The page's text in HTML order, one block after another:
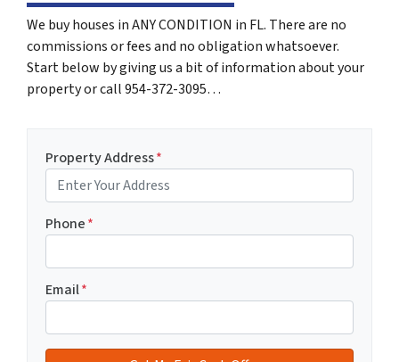
We buy houses in ANY CONDITION in FL. There are no
commissions or fees and no obligation whatsoever.
Start below by giving us a bit of information about your
property or call 954-372-3095…
Property Address*
Phone*
Email*